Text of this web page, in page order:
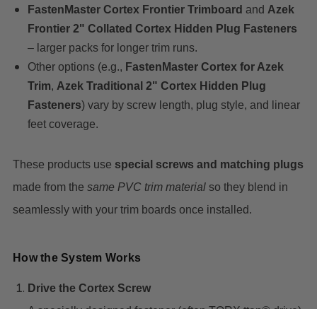
FastenMaster Cortex Frontier Trimboard and Azek
Frontier 2" Collated Cortex Hidden Plug Fasteners
– larger packs for longer trim runs.
Other options (e.g., FastenMaster Cortex for Azek
Trim, Azek Traditional 2" Cortex Hidden Plug
Fasteners) vary by screw length, plug style, and linear
feet coverage.
These products use special screws and matching plugs
made from the same PVC trim material so they blend in
seamlessly with your trim boards once installed.
How the System Works
Drive the Cortex Screw